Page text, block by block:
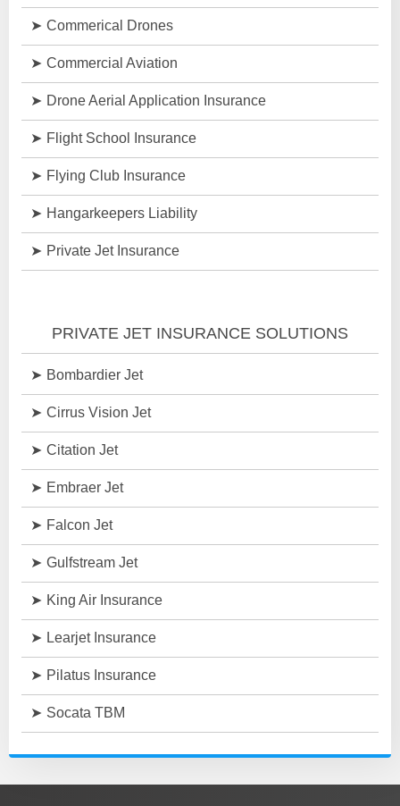
Commerical Drones
Commercial Aviation
Drone Aerial Application Insurance
Flight School Insurance
Flying Club Insurance
Hangarkeepers Liability
Private Jet Insurance
PRIVATE JET INSURANCE SOLUTIONS
Bombardier Jet
Cirrus Vision Jet
Citation Jet
Embraer Jet
Falcon Jet
Gulfstream Jet
King Air Insurance
Learjet Insurance
Pilatus Insurance
Socata TBM